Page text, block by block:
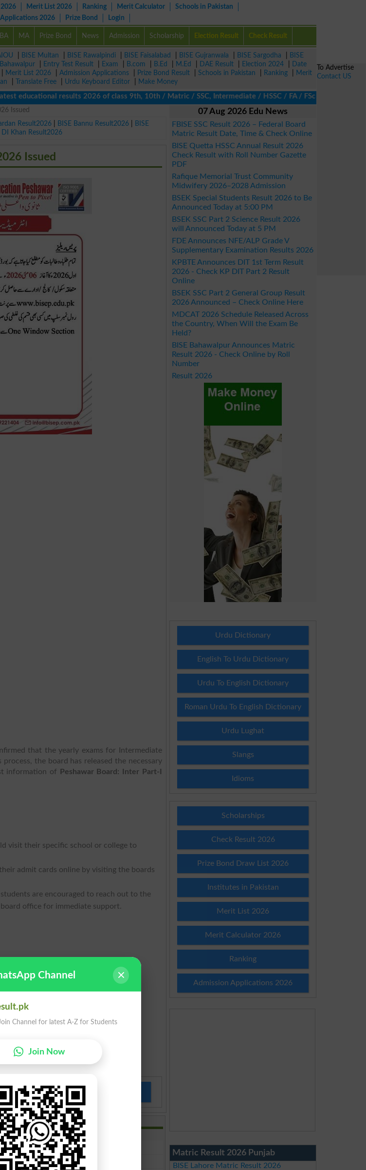
2026 Merit List 2026 Ranking Merit Calculator
Schools in Pakistan
2026 Prize Bond Login
BA MA Prize Bond News Admission Scholarship Election Result Check Result
BISE Multan BISE Rawalpindi BISE Faisalabad BISE Gujranwala BISE Sargodha
BISE
Entry Test Result Exam B.com B.Ed M.Ed DAE Result Election 2024
Date
Merit List 2026 Admission Applications Prize Bond Result Schools in Pakistan Ranking
Merit
Translate Free Urdu Keyboard Editor
Make Money
results 2026 of class 9th, 10th / Matric / SSC, Intermediate / HSSC / FA / FSc / Inter, 5th /
Issued
Result2026 BISE Bannu Result2026
BISE
DI Khan Result2026
Issued
that the yearly exams for Intermediate
the board has released the necessary
information of
Peshawar Board: Inter Part-I
visit their specific school or college to
admit cards online by visiting the boards
are encouraged to reach out to the
board office for immediate support.
Top Schools in Pakistan
07 Aug 2026 Edu News
FBISE SSC Result 2026 – Federal Board
Matric Result Date, Time & Check Online
BISE Quetta HSSC Annual Result 2026
Check Result with Roll Number Gazette
PDF
Rafique Memorial Trust Community
Midwifery 2026–2028 Admission
BSEK Special Students Result 2026 to Be
Announced Today at 5:00 PM
BSEK SSC Part 2 Science Result 2026
will Announced Today at 5 PM
FDE Announces NFE/ALP Grade V
Supplementary Examination Results 2026
KPBTE Announces DIT 1st Term Result
2026 - Check KP DIT Part 2 Result
Online
BSEK SSC Part 2 General Group Result
2026 Announced – Check Online Here
MDCAT 2026 Schedule Released Across
the Country, When Will the Exam Be
Held?
BISE Bahawalpur Announces Matric
Result 2026 - Check Online by Roll
Number
Result 2026
Urdu Dictionary
English To Urdu Dictionary
Urdu To English Dictionary
Roman Urdu To English Dictionary
Urdu Lughat
Slangs
Idioms
Scholarships
Check Result 2026
Prize Bond Draw List 2026
Institutes in Pakistan
Merit List 2026
Merit Calculator 2026
Ranking
Admission Applications 2026
Matric Result 2026 Punjab
BISE Lahore Matric Result 2026
To Advertise
Contact US
Channel
Channel for latest A-Z for Students
Join Now